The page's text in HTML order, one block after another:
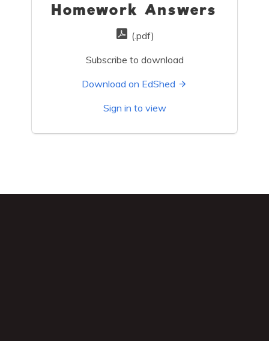
Homework Answers
(.pdf)
Subscribe to download
Download on EdShed
Sign in to view